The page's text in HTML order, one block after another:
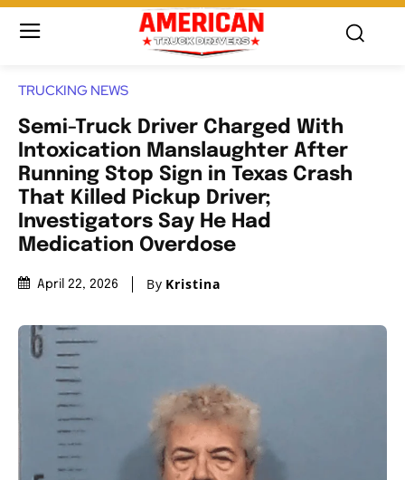
TRUCKING NEWS
Semi-Truck Driver Charged With
Intoxication Manslaughter After
Running Stop Sign in Texas Crash
That Killed Pickup Driver;
Investigators Say He Had
Medication Overdose
April 22, 2026 By Kristina